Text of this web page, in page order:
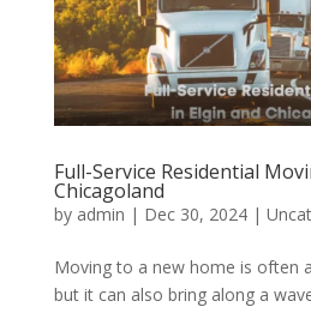
Full-Service Residential
Chicagoland
by admin | Dec 30, 2024|
Moving to a new home is often
but it can also bring along a